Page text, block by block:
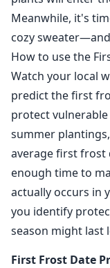
Meanwhile, it's
cozy
How to use the
Watch your local
predict the first
protect
summer
average first frost
enough time to
actually occurs in
you identify
season might last
First Frost Date